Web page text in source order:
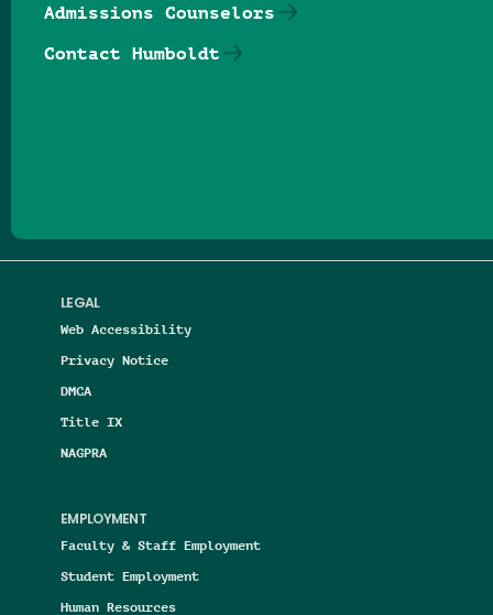
LEGAL
Web Accessibility
Privacy Notice
DMCA
Title IX
NAGPRA
EMPLOYMENT
Faculty & Staff Employment
Student Employment
Human Resources
Admissions Counselors
Contact Humboldt